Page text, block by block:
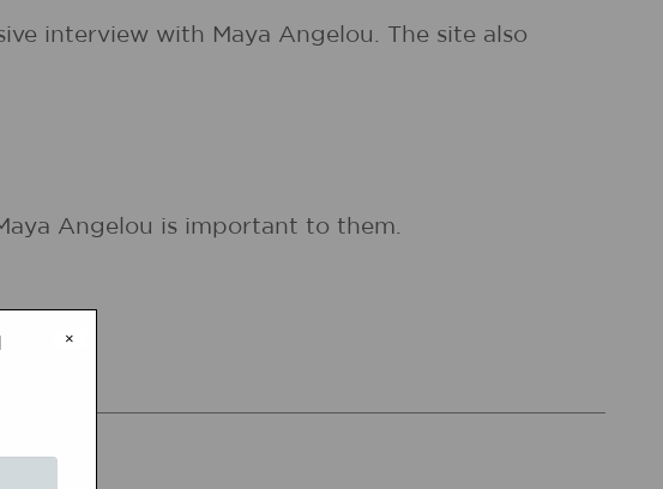
interview with Maya Angelou. The site also
Angelou is important to them.
×